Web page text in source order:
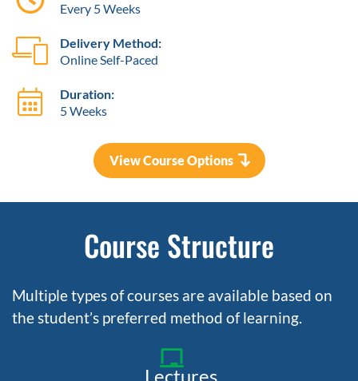
View Course Options
Every 5 Weeks
Delivery Method:
Online Self-Paced
Duration:
5 Weeks
Course Structure
Multiple types of courses are available based on
the student’s preferred method of learning.
Lectures